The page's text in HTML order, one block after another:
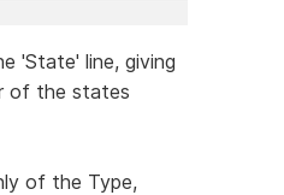
'State' line, giving
of the states
of the Type,